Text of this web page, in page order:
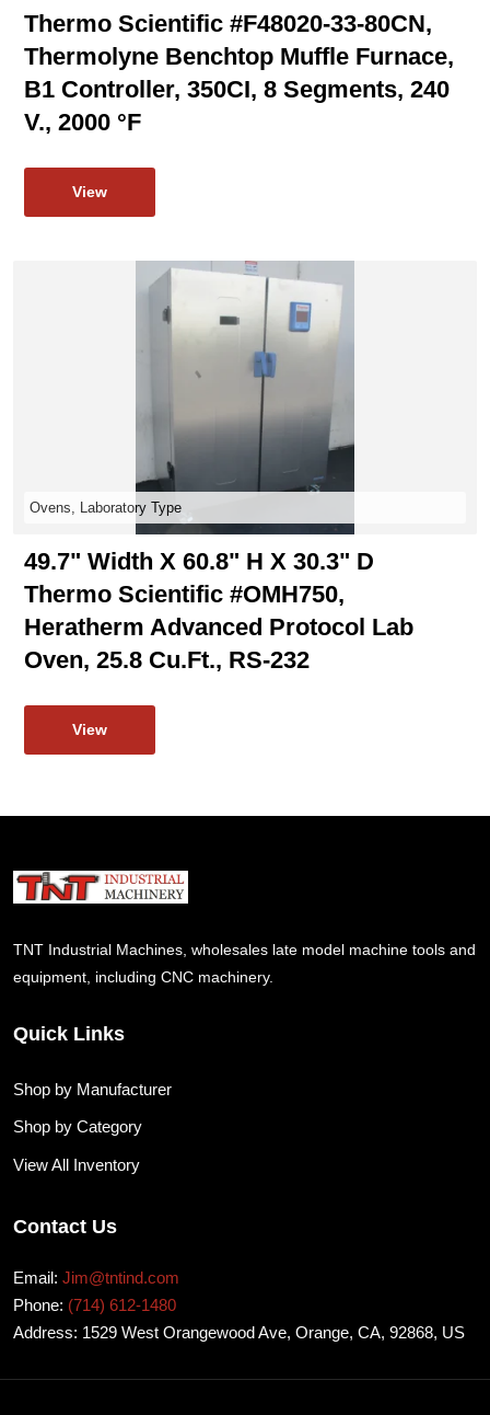
Thermo Scientific #F48020-33-80CN,
Thermolyne Benchtop Muffle Furnace,
B1 Controller, 350CI, 8 Segments, 240
V., 2000 °F
View
Ovens, Laboratory Type
49.7" Width X 60.8" H X 30.3" D
Thermo Scientific #OMH750,
Heratherm Advanced Protocol Lab
Oven, 25.8 Cu.ft., RS-232
View
TNT Industrial Machines, wholesales late model machine tools and
equipment, including CNC machinery.
Quick Links
Shop by Manufacturer
Shop by Category
View All Inventory
Contact Us
Email: Jim@tntind.com
Phone: (714) 612-1480
Address: 1529 West Orangewood Ave, Orange, CA, 92868, US